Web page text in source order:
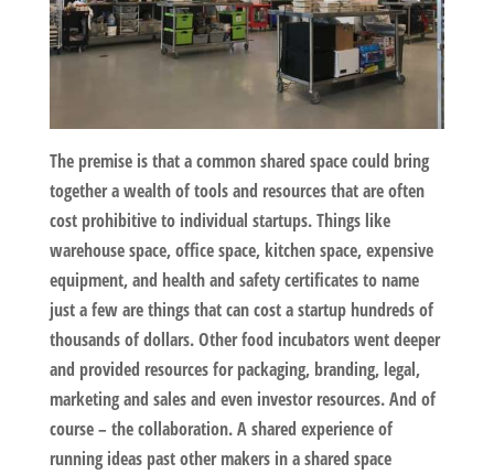
The premise is that a common shared space could bring
together a wealth of tools and resources that are often
cost prohibitive to individual startups. Things like
warehouse space, office space, kitchen space, expensive
equipment, and health and safety certificates to name
just a few are things that can cost a startup hundreds of
thousands of dollars. Other food incubators went deeper
and provided resources for packaging, branding, legal,
marketing and sales and even investor resources. And of
course – the collaboration. A shared experience of
running ideas past other makers in a shared space